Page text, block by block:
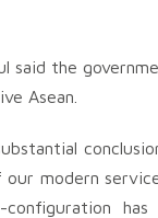
said the
Asean.
modern